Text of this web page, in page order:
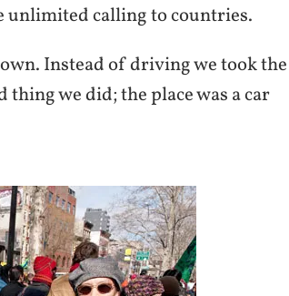
unlimited calling to countries.
Instead of driving we took the
thing we did; the place was a car